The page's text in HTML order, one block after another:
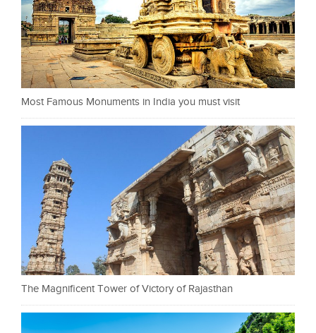
Most Famous Monuments in India you must visit
The Magnificent Tower of Victory of Rajasthan